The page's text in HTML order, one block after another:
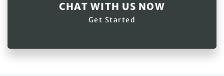
CHAT WITH US NOW
Get Started